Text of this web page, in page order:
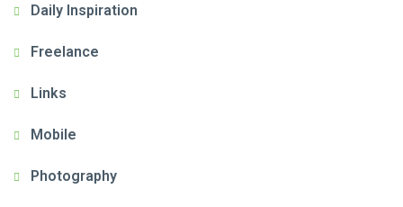
Daily Inspiration
Freelance
Links
Mobile
Photography